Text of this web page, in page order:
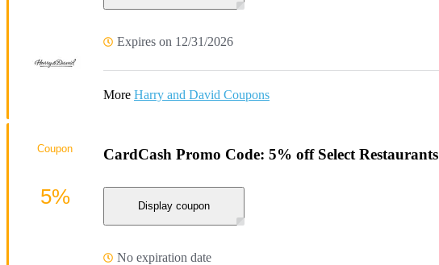
Expires on 12/31/2026
More Harry and David Coupons
CardCash Promo Code: 5% off Select Restaurants
Display coupon
No expiration date
Coupon
5%